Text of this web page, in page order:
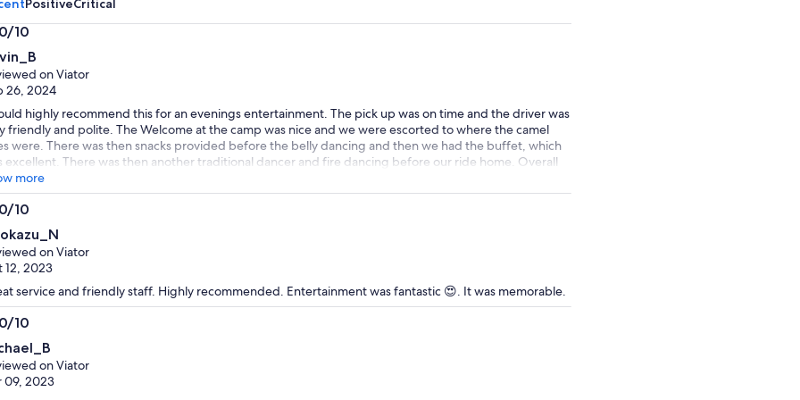
by
PositiveCritical
10
on Viator
26, 2024
highly recommend this for an evenings entertainment. The pick up was on time and the driver was
friendly and polite. The Welcome at the camp was nice and we were escorted to where the camel
were. There was then snacks provided before the belly dancing and then we had the buffet, which
excellent. There was then another traditional dancer and fire dancing before our ride home. Overall
was excellent value for money and a great evening.
more
10
on Viator
12, 2023
service and friendly staff. Highly recommended. Entertainment was fantastic 😍. It was memorable.
10
on Viator
09, 2023